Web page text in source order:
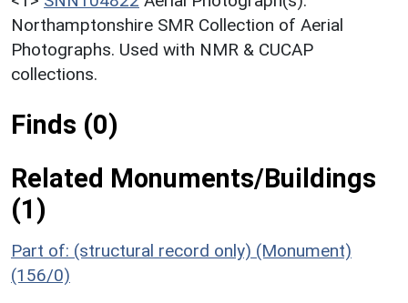
Northamptonshire SMR Collection of Aerial
Photographs. Used with NMR & CUCAP
collections.
Finds (0)
Related Monuments/Buildings
(1)
Part of: (structural record only) (Monument)
(156/0)